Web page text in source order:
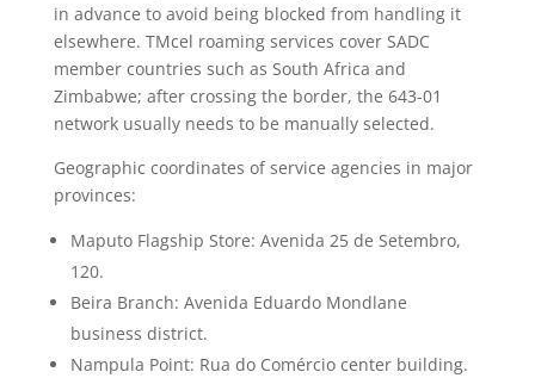
in advance to avoid being blocked from handling it
elsewhere. TMcel roaming services cover SADC
member countries such as South Africa and
Zimbabwe; after crossing the border, the 643-01
network usually needs to be manually selected.
Geographic coordinates of service agencies in major
provinces:
Maputo Flagship Store: Avenida 25 de Setembro,
120.
Beira Branch: Avenida Eduardo Mondlane
business district.
Nampula Point: Rua do Comércio center building.